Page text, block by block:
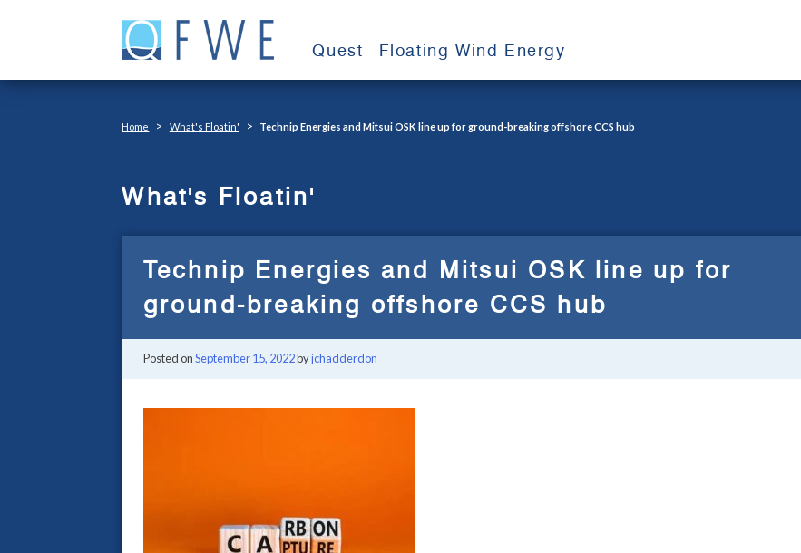
Quest Floating Wind Energy
Home > What's Floatin' > Technip Energies and Mitsui OSK line up for ground-breaking offshore CCS hub
What's Floatin'
Technip Energies and Mitsui OSK line up for
ground-breaking offshore CCS hub
Posted onSeptember 15, 2022byjchadderdon